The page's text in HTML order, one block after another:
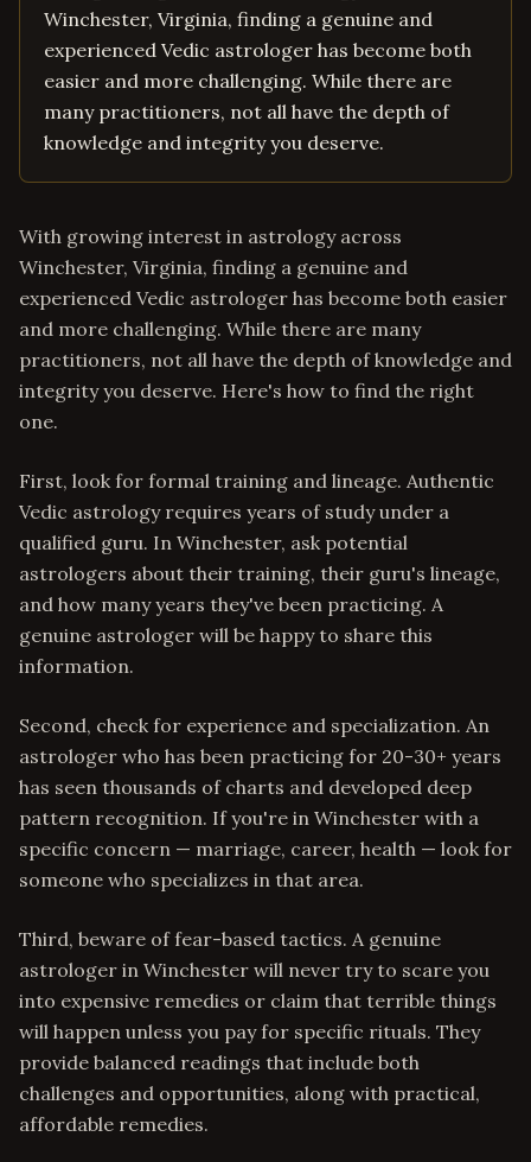
Winchester, Virginia, finding a genuine and
experienced Vedic astrologer has become both
easier and more challenging. While there are
many practitioners, not all have the depth of
knowledge and integrity you deserve.
With growing interest in astrology across
Winchester, Virginia, finding a genuine and
experienced Vedic astrologer has become both easier
and more challenging. While there are many
practitioners, not all have the depth of knowledge and
integrity you deserve. Here's how to find the right
one.
First, look for formal training and lineage. Authentic
Vedic astrology requires years of study under a
qualified guru. In Winchester, ask potential
astrologers about their training, their guru's lineage,
and how many years they've been practicing. A
genuine astrologer will be happy to share this
information.
Second, check for experience and specialization. An
astrologer who has been practicing for 20-30+ years
has seen thousands of charts and developed deep
pattern recognition. If you're in Winchester with a
specific concern — marriage, career, health — look for
someone who specializes in that area.
Third, beware of fear-based tactics. A genuine
astrologer in Winchester will never try to scare you
into expensive remedies or claim that terrible things
will happen unless you pay for specific rituals. They
provide balanced readings that include both
challenges and opportunities, along with practical,
affordable remedies.